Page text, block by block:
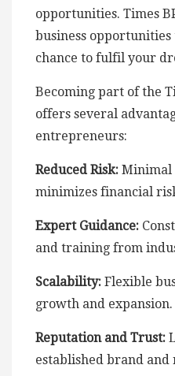
opportunities. Times
business opportunities
chance to fulfil your
Becoming part of the
offers several
entrepreneurs:
Reduced Risk: Minimal
minimizes financial
Expert Guidance:
and training from
Scalability: Flexible
growth and expansion.
Reputation and Trust:
established brand